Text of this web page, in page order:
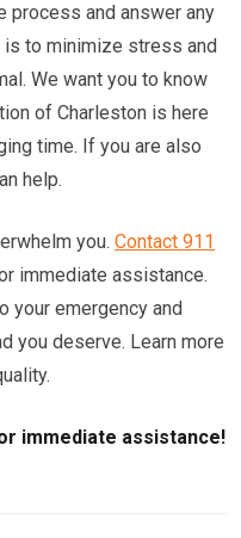
process and answer any
is to minimize stress and
We want you to know
of Charleston is here
time. If you are also
help.
you. Contact 911
immediate assistance.
your emergency and
you deserve. Learn more
immediate assistance!